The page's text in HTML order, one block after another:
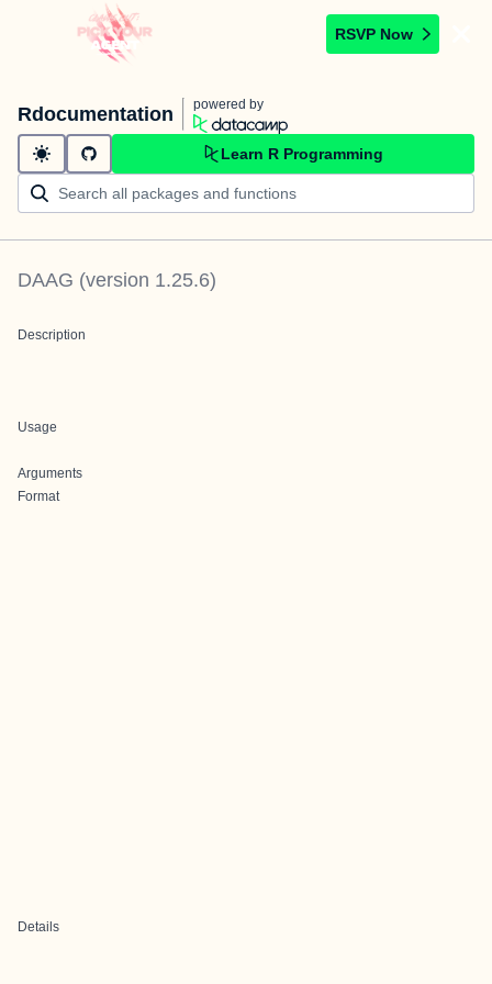
RSVP Now
Rdocumentation powered by
Learn R Programming
DAAG (version 1.25.6)
Description
Usage
Arguments
Format
Details